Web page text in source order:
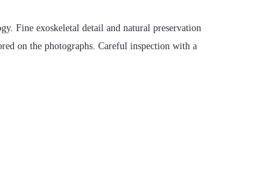
Fine exoskeletal detail and natural preservation
on the photographs. Careful inspection with a